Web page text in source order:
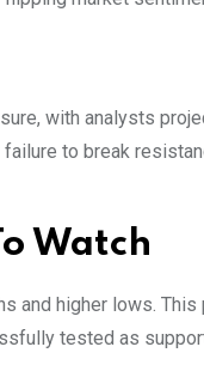
with analysts
to break
Watch
and higher lows.
tested as